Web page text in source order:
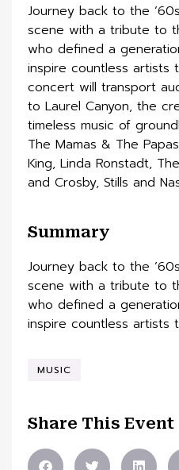
Journey back to the
scene with a tribute to
who defined a
inspire countless artists
concert will transport
to Laurel Canyon, the
timeless music of
The Mamas & The
King, Linda Ronstadt,
and Crosby, Stills and
Summary
Journey back to the
scene with a tribute to
who defined a
inspire countless artists
MUSIC
Share This Event